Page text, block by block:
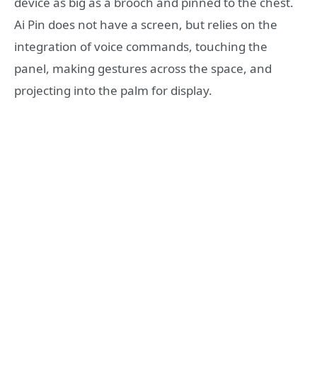
Ai Pin does not have a screen, but relies on the
integration of voice commands, touching the
panel, making gestures across the space, and
projecting into the palm for display.